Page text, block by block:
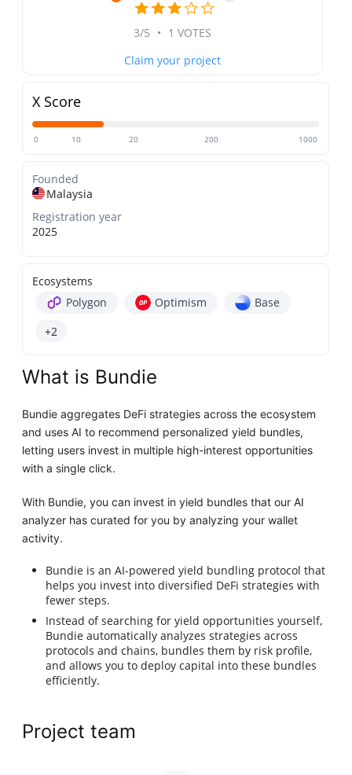
3/5 • 1 VOTES
Claim your project
X Score
0 10 20 200 1000
Founded
Malaysia
Registration year
2025
Ecosystems
Polygon
Optimism
Base
+2
What is Bundie
Bundie aggregates DeFi strategies across the ecosystem
and uses AI to recommend personalized yield bundles,
letting users invest in multiple high-interest opportunities
with a single click.
With Bundie, you can invest in yield bundles that our AI
analyzer has curated for you by analyzing your wallet
activity.
Bundie is an AI-powered yield bundling protocol that
helps you invest into diversified DeFi strategies with
fewer steps.
Instead of searching for yield opportunities yourself,
Bundie automatically analyzes strategies across
protocols and chains, bundles them by risk profile,
and allows you to deploy capital into these bundles
efficiently.
Project team